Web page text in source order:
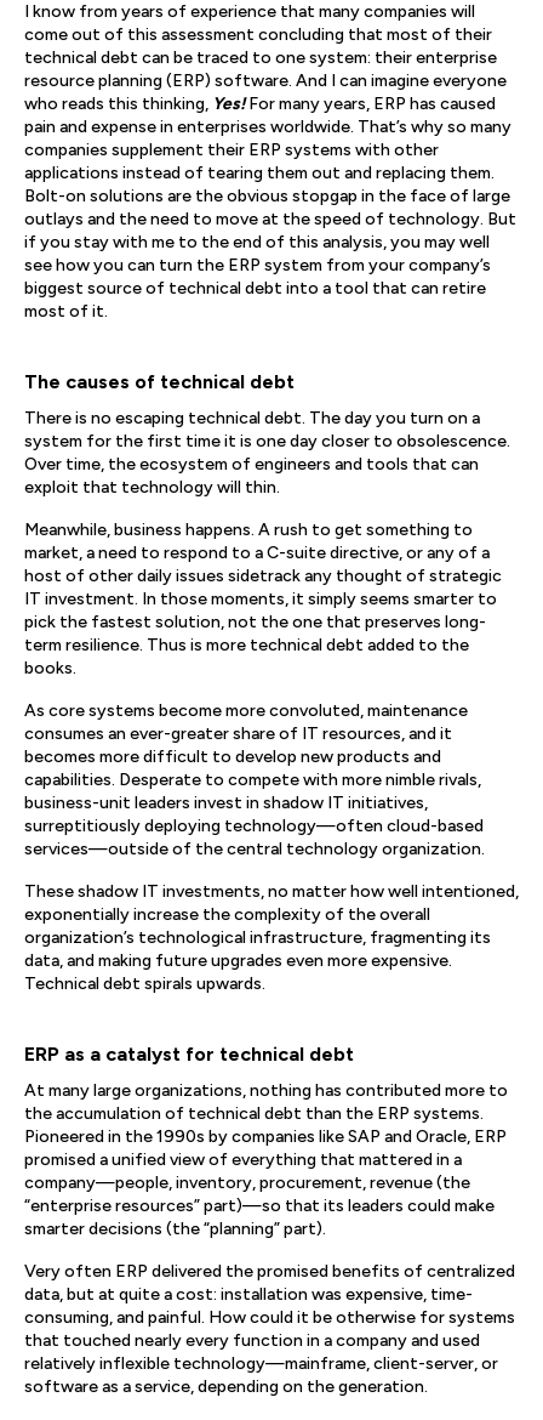
I know from years of experience that many companies will
come out of this assessment concluding that most of their
technical debt can be traced to one system: their enterprise
resource planning (ERP) software. And I can imagine everyone
who reads this thinking, Yes! For many years, ERP has caused
pain and expense in enterprises worldwide. That’s why so many
companies supplement their ERP systems with other
applications instead of tearing them out and replacing them.
Bolt-on solutions are the obvious stopgap in the face of large
outlays and the need to move at the speed of technology. But
if you stay with me to the end of this analysis, you may well
see how you can turn the ERP system from your company’s
biggest source of technical debt into a tool that can retire
most of it.
The causes of technical debt
There is no escaping technical debt. The day you turn on a
system for the first time it is one day closer to obsolescence.
Over time, the ecosystem of engineers and tools that can
exploit that technology will thin.
Meanwhile, business happens. A rush to get something to
market, a need to respond to a C-suite directive, or any of a
host of other daily issues sidetrack any thought of strategic
IT investment. In those moments, it simply seems smarter to
pick the fastest solution, not the one that preserves long-
term resilience. Thus is more technical debt added to the
books.
As core systems become more convoluted, maintenance
consumes an ever-greater share of IT resources, and it
becomes more difficult to develop new products and
capabilities. Desperate to compete with more nimble rivals,
business-unit leaders invest in shadow IT initiatives,
surreptitiously deploying technology—often cloud-based
services—outside of the central technology organization.
These shadow IT investments, no matter how well intentioned,
exponentially increase the complexity of the overall
organization’s technological infrastructure, fragmenting its
data, and making future upgrades even more expensive.
Technical debt spirals upwards.
ERP as a catalyst for technical debt
At many large organizations, nothing has contributed more to
the accumulation of technical debt than the ERP systems.
Pioneered in the 1990s by companies like SAP and Oracle, ERP
promised a unified view of everything that mattered in a
company—people, inventory, procurement, revenue (the
“enterprise resources” part)—so that its leaders could make
smarter decisions (the “planning” part).
Very often ERP delivered the promised benefits of centralized
data, but at quite a cost: installation was expensive, time-
consuming, and painful. How could it be otherwise for systems
that touched nearly every function in a company and used
relatively inflexible technology—mainframe, client-server, or
software as a service, depending on the generation.